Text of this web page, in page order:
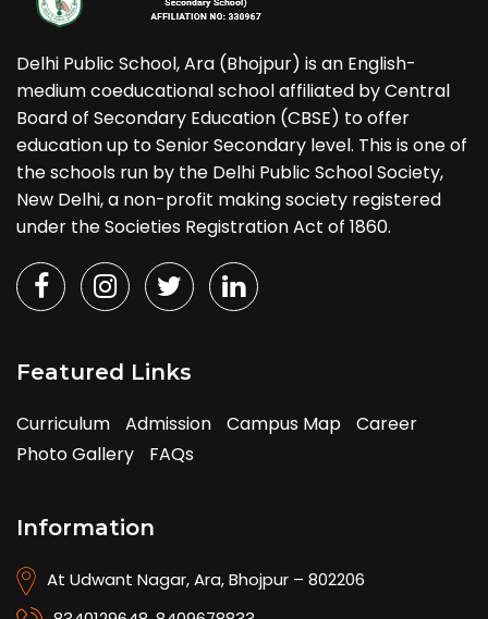
Delhi Public School, Ara (Bhojpur) is an English-
medium coeducational school affiliated by Central
Board of Secondary Education (CBSE) to offer
education up to Senior Secondary level. This is one of
the schools run by the Delhi Public School Society,
New Delhi, a non-profit making society registered
under the Societies Registration Act of 1860.
Featured Links
Curriculum Admission Campus Map
Career
Photo Gallery
FAQs
Information
At Udwant Nagar, Ara, Bhojpur – 802206